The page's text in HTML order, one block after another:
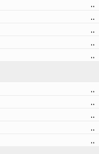
..
..
..
..
..
..
..
..
..
..